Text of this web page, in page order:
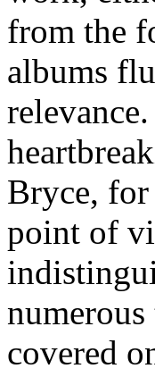
from the
albums
Bryce,
point of
covered